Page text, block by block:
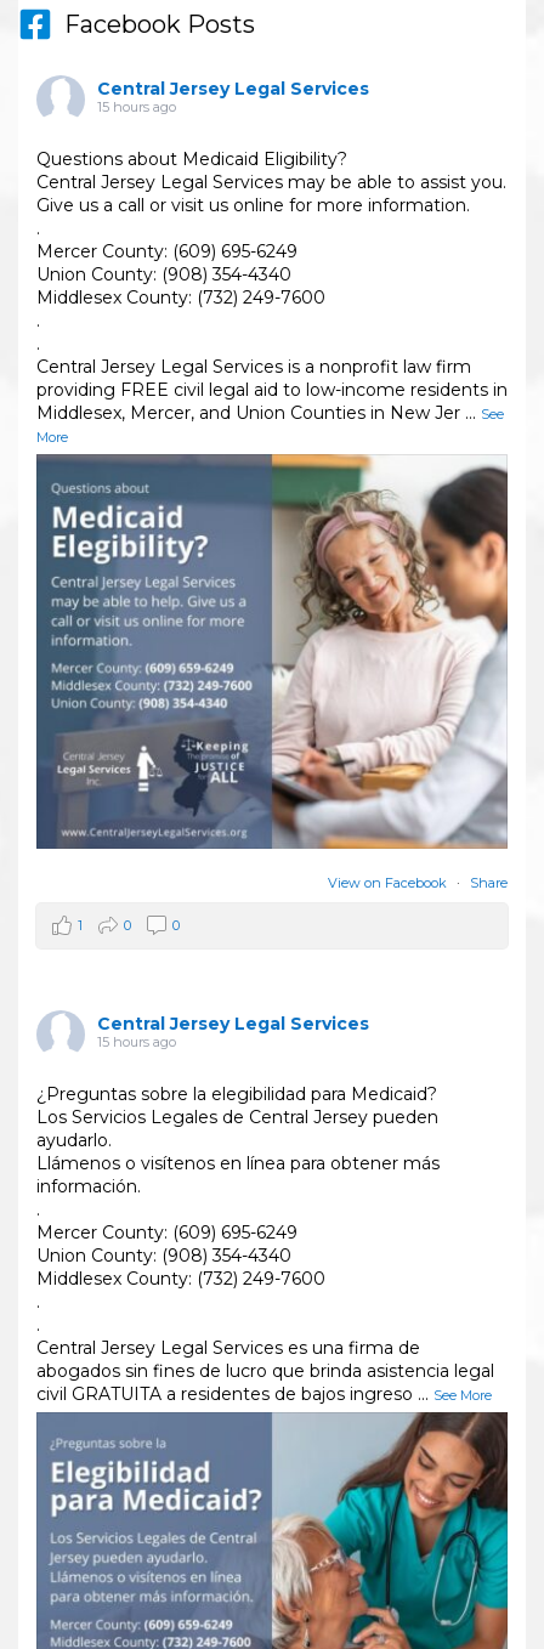
Facebook Posts
Central Jersey Legal Services
15 hours ago
Questions about Medicaid Eligibility?
Central Jersey Legal Services may be able to assist you.
Give us a call or visit us online for more information.
.
Mercer County: (609) 695-6249
Union County: (908) 354-4340
Middlesex County: (732) 249-7600
.
.
Central Jersey Legal Services is a nonprofit law firm
providing FREE civil legal aid to low-income residents in
Middlesex, Mercer, and Union Counties in New Jer ... See
More
View on Facebook · Share
1 0 0
Central Jersey Legal Services
15 hours ago
¿Preguntas sobre la elegibilidad para Medicaid?
Los Servicios Legales de Central Jersey pueden
ayudarlo.
Llámenos o visítenos en línea para obtener más
información.
.
Mercer County: (609) 695-6249
Union County: (908) 354-4340
Middlesex County: (732) 249-7600
.
.
Central Jersey Legal Services es una firma de
abogados sin fines de lucro que brinda asistencia legal
civil GRATUITA a residentes de bajos ingreso ... See More